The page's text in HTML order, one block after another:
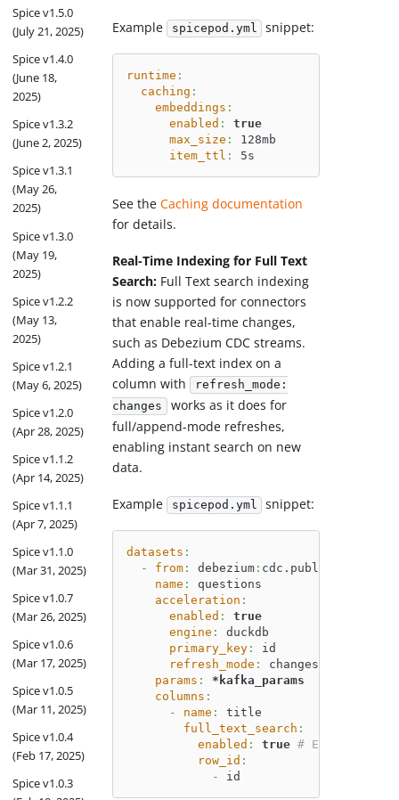
Spice v1.5.0
(July 21, 2025)
Spice v1.4.0
(June 18,
2025)
Spice v1.3.2
(June 2, 2025)
Spice v1.3.1
(May 26,
2025)
Spice v1.3.0
(May 19,
2025)
Spice v1.2.2
(May 13,
2025)
Spice v1.2.1
(May 6, 2025)
Spice v1.2.0
(Apr 28, 2025)
Spice v1.1.2
(Apr 14, 2025)
Spice v1.1.1
(Apr 7, 2025)
Spice v1.1.0
(Mar 31, 2025)
Spice v1.0.7
(Mar 26, 2025)
Spice v1.0.6
(Mar 17, 2025)
Spice v1.0.5
(Mar 11, 2025)
Spice v1.0.4
(Feb 17, 2025)
Spice v1.0.3
Example spicepod.yml snippet:
runtime :
caching :
embeddings :
enabled :
true
max_size :
128mb
item_ttl : 5s
See theCaching documentation
for details.
Real-Time Indexing for Full Text
Search: Full Text search indexing
is now supported for connectors
that enable real-time changes,
such as Debezium CDC streams.
Adding a full-text index on a
column with
refresh_mode:
changes works as it does for
full/append-mode refreshes,
enabling instant search on new
data.
Example spicepod.yml snippet:
datasets :
-
from: debezium: cdc.public.question
name :
questions
acceleration :
enabled :
true
engine :
duckdb
primary_key:
id
refresh_mode : changes
params :
*kafka_params
columns :
-
name :
title
full_text_search :
enabled : true # Enable full-
row_id :
-
id